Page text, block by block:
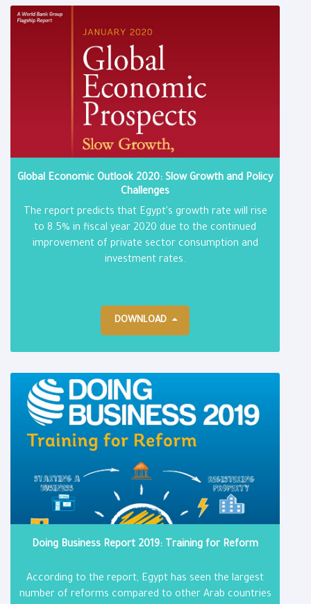
Global Economic Outlook 2020: Slow Growth and Policy
Challenges
The report predicts that Egypt's growth rate will rise
to 8.5% in fiscal year 2020 due to the continued
improvement of private sector consumption and
investment rates.
DOWNLOAD
Doing Business Report 2019: Training for Reform
According to the report, Egypt has seen the largest
number of reforms compared to other Arab countries